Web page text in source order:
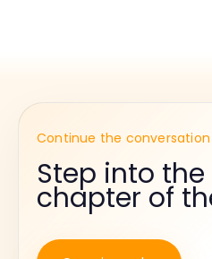
Continue the conversation
Step into the
chapter of